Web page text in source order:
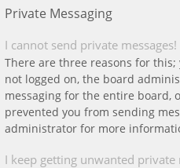
Private Messaging
I cannot send private messages!
There are three reasons for
not logged on, the board
messaging for the entire board,
prevented you from sending
administrator for more
I keep getting unwanted private